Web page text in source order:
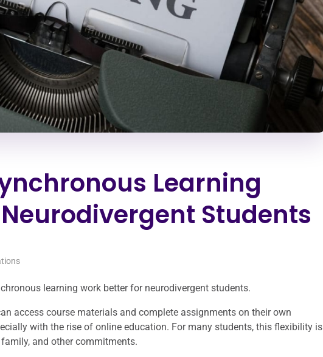
Learning
Students
learning work better for neurodivergent students.
access course materials and complete assignments on their own
with the rise of online education. For many students, this flexibility is
and other commitments.